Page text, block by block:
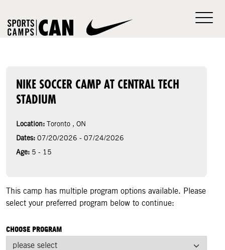
NIKE SOCCER CAMP AT CENTRAL TECH
STADIUM
Location: Toronto , ON
Dates: 07/20/2026 - 07/24/2026
Age: 5 - 15
This camp has multiple program options available. Please
select your preferred program below to continue:
CHOOSE PROGRAM